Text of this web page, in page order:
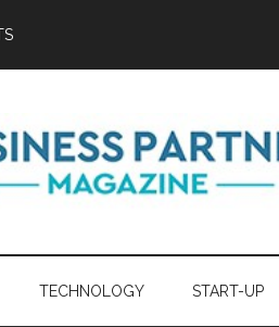
TECHNOLOGY START-UP